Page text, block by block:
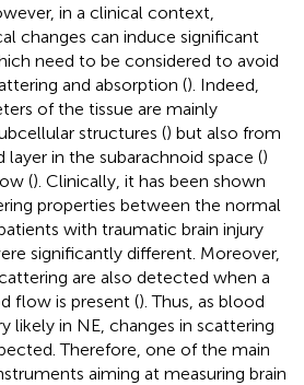
in a clinical context,
changes can induce significant
need to be considered to avoid
and absorption (). Indeed,
of the tissue are mainly
structures () but also from
in the subarachnoid space ()
(). Clinically, it has been shown
properties between the normal
with traumatic brain injury
significantly different. Moreover,
are also detected when a
flow is present (). Thus, as blood
likely in NE, changes in scattering
Therefore, one of the main
aiming at measuring brain